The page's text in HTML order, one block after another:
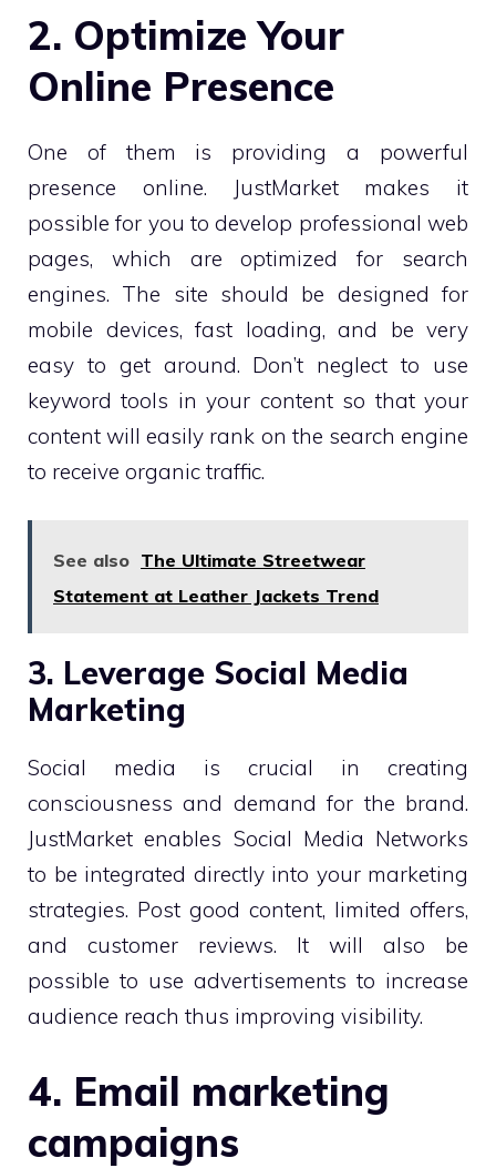
2. Optimize Your
Online Presence
One of them is providing a powerful
presence online. JustMarket makes it
possible for you to develop professional web
pages, which are optimized for search
engines. The site should be designed for
mobile devices, fast loading, and be very
easy to get around. Don’t neglect to use
keyword tools in your content so that your
content will easily rank on the search engine
to receive organic traffic.
See also The Ultimate Streetwear
Statement at Leather Jackets Trend
3. Leverage Social Media
Marketing
Social media is crucial in creating
consciousness and demand for the brand.
JustMarket enables Social Media Networks
to be integrated directly into your marketing
strategies. Post good content, limited offers,
and customer reviews. It will also be
possible to use advertisements to increase
audience reach thus improving visibility.
4. Email marketing
campaigns